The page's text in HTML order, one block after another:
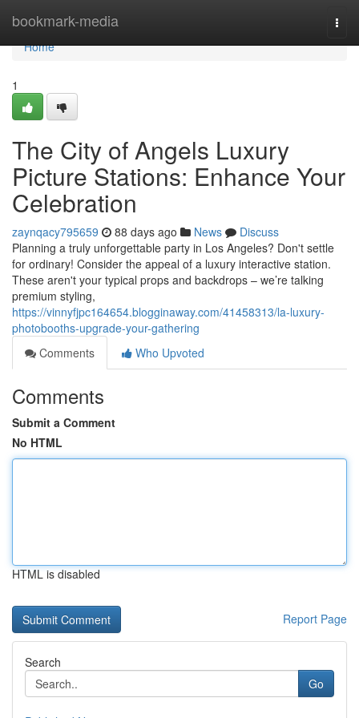
bookmark-media
Home
Home
1
The City of Angels Luxury
Picture Stations: Enhance Your
Celebration
zaynqacy795659 88 days ago News
Discuss
Planning a truly unforgettable party in Los Angeles? Don't settle
for ordinary! Consider the appeal of a luxury interactive station.
These aren't your typical props and backdrops – we’re talking
premium styling,
https://vinnyfjpc164654.blogginaway.com/41458313/la-luxury-
photobooths-upgrade-your-gathering
Comments
Who Upvoted
Comments
Submit a Comment
No HTML
HTML is disabled
Report Page
Search
Go